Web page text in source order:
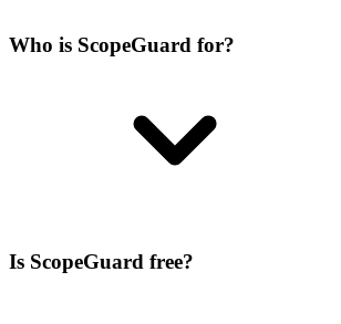
Who is ScopeGuard for?
Is ScopeGuard free?